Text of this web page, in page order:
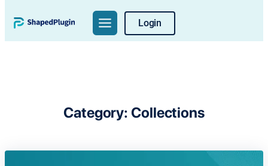
to
content
Login
Category:Collections